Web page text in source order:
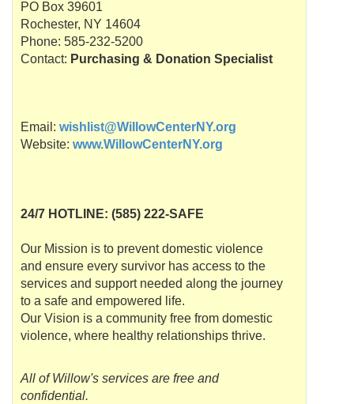
PO Box 39601
Rochester, NY 14604
Phone: 585-232-5200
Contact: Purchasing & Donation Specialist
Email: wishlist@WillowCenterNY.org
Website: www.WillowCenterNY.org
24/7 HOTLINE: (585) 222-SAFE
Our Mission is to prevent domestic violence
and ensure every survivor has access to the
services and support needed along the journey
to a safe and empowered life.
Our Vision is a community free from domestic
violence, where healthy relationships thrive.
All of Willow's services are free and
confidential.